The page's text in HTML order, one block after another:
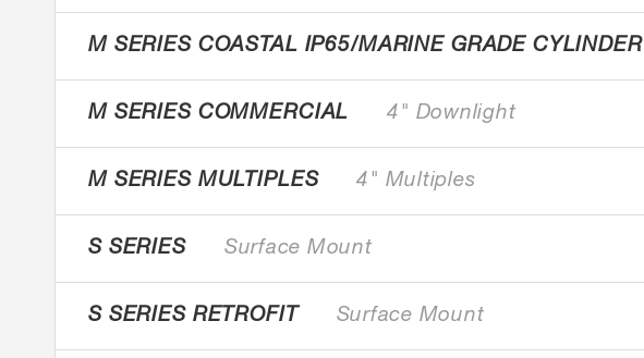
M SERIES COASTAL IP65/MARINE GRADE CYLINDER
M SERIES COMMERCIAL 4" Downlight
M SERIES MULTIPLES 4" Multiples
S SERIES Surface Mount
S SERIES RETROFIT Surface Mount